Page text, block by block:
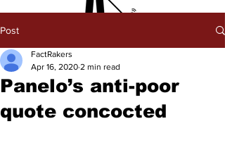
Post
Panelo’s anti-poor
quote concocted
FactRakers
Apr 16, 2020 2 min read